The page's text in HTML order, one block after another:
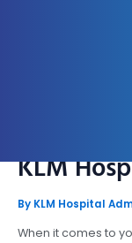
KLM
By KLM Hospital
When it comes to